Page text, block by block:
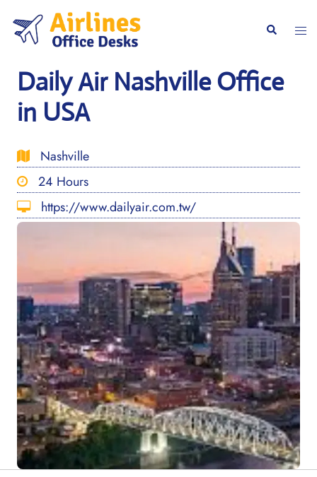
content
Search
Daily Air Nashville Office
in USA
Nashville
24 Hours
https://www.dailyair.com.tw/